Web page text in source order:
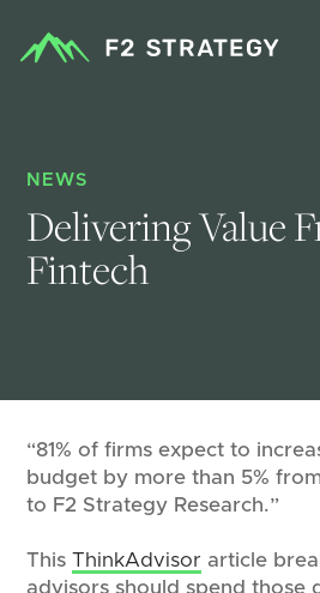
NEWS
Delivering Value
Fintech
“81% of firms expect to
budget by more than 5%
to F2 Strategy Research.”
ThisThinkAdvisor article
advisors should spend those